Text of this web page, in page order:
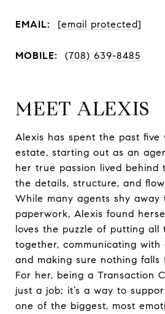
EMAIL: [email protected]
MOBILE: (708) 639-8485
MEET ALEXIS
Alexis has spent the past five
estate, starting out as an
her true passion lived behind
the details, structure, and
While many agents shy away
paperwork, Alexis found
loves the puzzle of putting all
together, communicating with
and making sure nothing falls
For her, being a Transaction
just a job; it’s a way to
one of the biggest, most